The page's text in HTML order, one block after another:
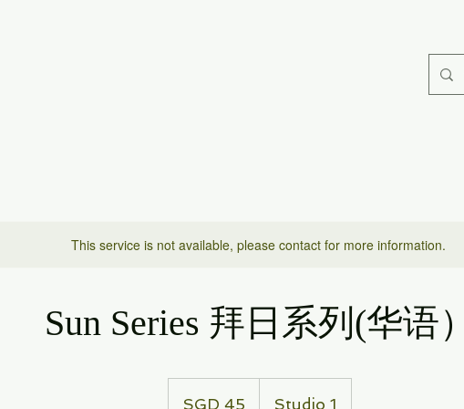
This service is not available, please contact for more information.
Sun Series 拜日系列(华语）
dollarsSGD 45 Studio 1